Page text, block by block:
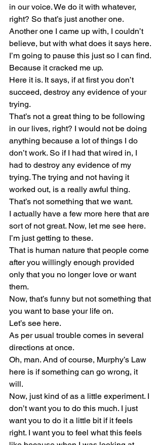
in our voice. We do it with whatever,
right? So that’s just another one.
Another one I came up with, I couldn’t
believe, but with what does it says here.
I’m going to pause this just so I can find.
Because it cracked me up.
Here it is. It says, if at first you don’t
succeed, destroy any evidence of your
trying.
That’s not a great thing to be following
in our lives, right? I would not be doing
anything because a lot of things I do
don’t work. So if I had that wired in, I
had to destroy any evidence of my
trying. The trying and not having it
worked out, is a really awful thing.
That’s not something that we want.
I actually have a few more here that are
sort of not great. Now, let me see here.
I’m just getting to these.
That is human nature that people come
after you willingly enough provided
only that you no longer love or want
them.
Now, that’s funny but not something that
you want to base your life on.
Let’s see here.
As per usual trouble comes in several
directions at once.
Oh, man. And of course, Murphy’s Law
here is if something can go wrong, it
will.
Now, just kind of as a little experiment. I
don’t want you to do this much. I just
want you to do it a little bit if it feels
right. I want you to feel what this feels